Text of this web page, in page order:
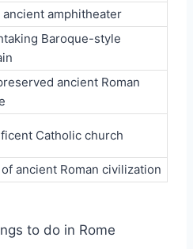
ancient amphitheater
Baroque-style
ancient Roman
Catholic church
ancient Roman civilization
to do in Rome